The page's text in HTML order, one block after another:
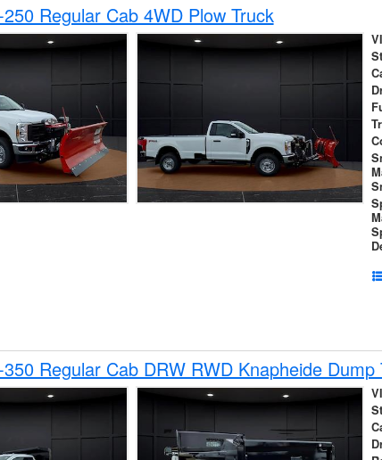
Regular Cab 4WD Plow Truck
Regular Cab DRW RWD Knapheide Dump